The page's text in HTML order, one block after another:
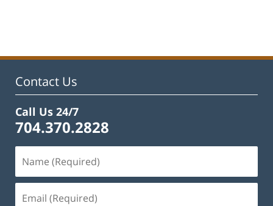
11:51
Contact Us
Call Us 24/7
704.370.2828